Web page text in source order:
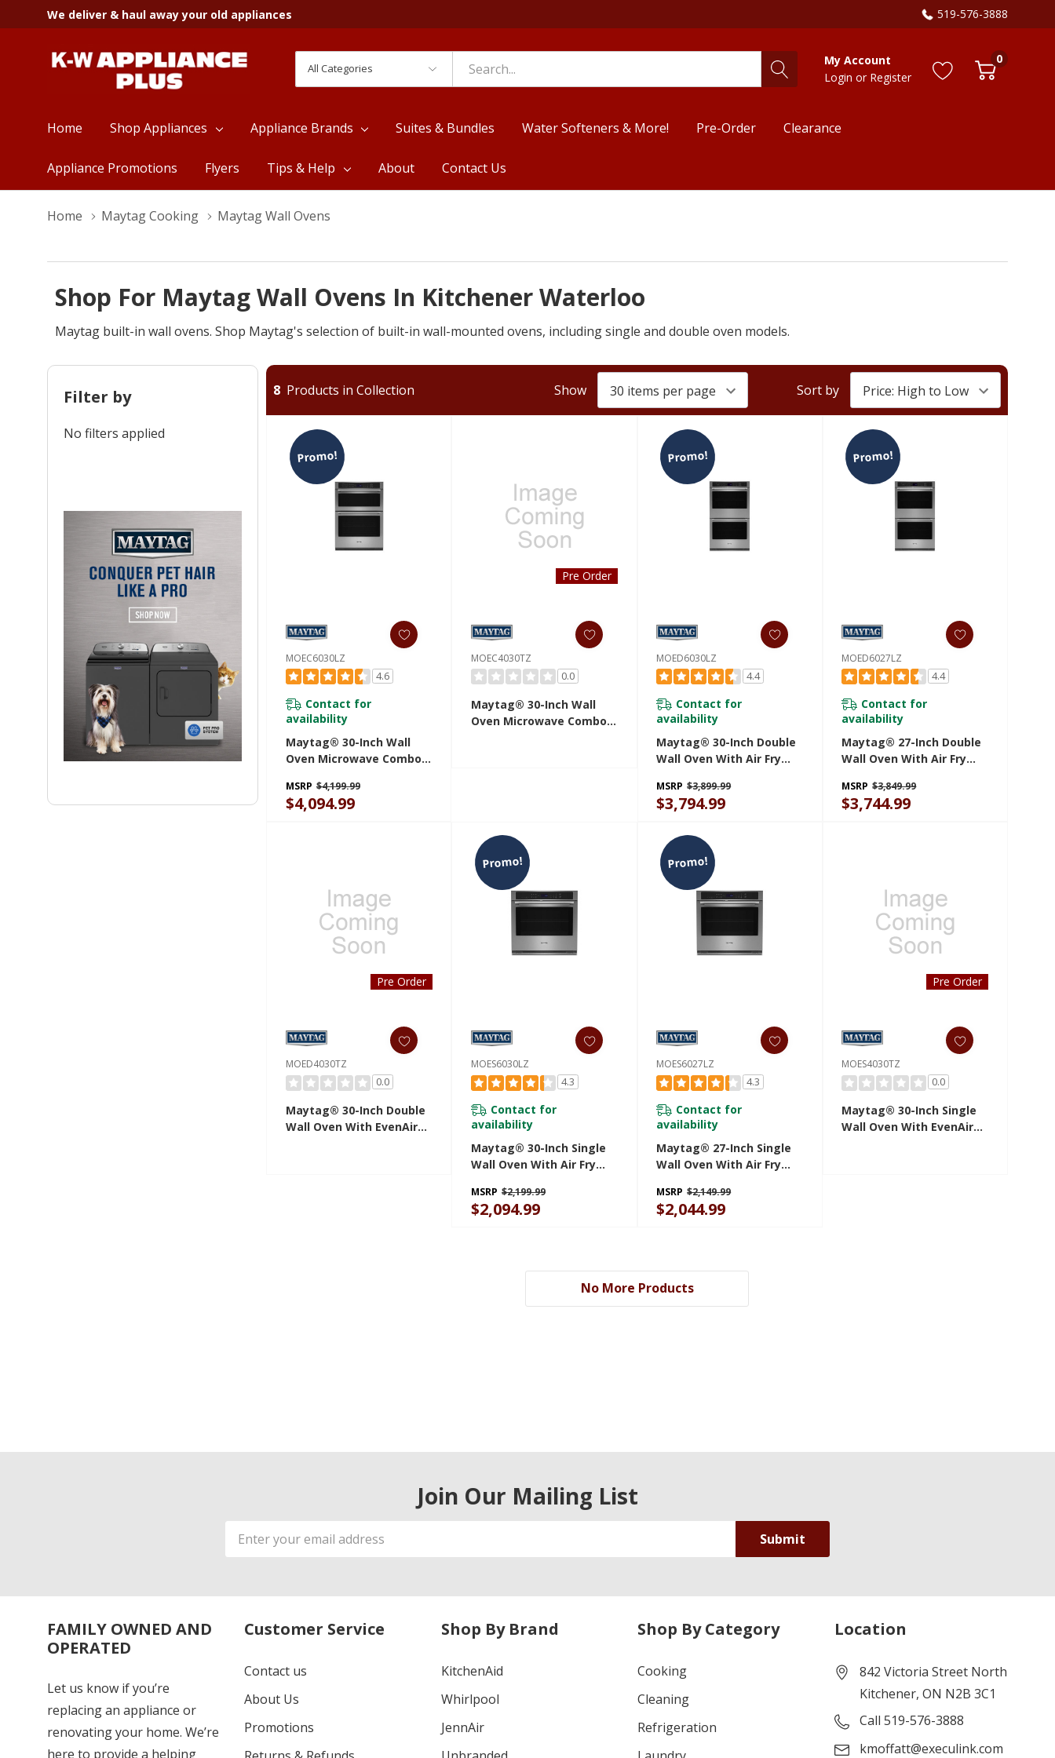
We deliver & haul away your old appliances 519-576-3888
Categories
Search
My Account
Login or Register
0
Home Shop Appliances Appliance Brands Suites & Bundles Water Softeners & More! Pre-Order Clearance
Appliance Promotions Flyers Tips & Help About Contact Us
Home Maytag Cooking Maytag Wall Ovens
Shop For Maytag Wall Ovens In Kitchener Waterloo
Maytag built-in wall ovens. Shop Maytag's selection of built-in wall-mounted ovens, including single and double oven models.
Filter by
No filters applied
8 Products in Collection Show Sort by
Promo!
MOEC6030LZ
4.6
Contact for
availability
Maytag® 30-Inch Wall
Oven Microwave Combo
6.4 Cu. Ft. MOEC6030LZ
MSRP $4,199.99
$4,094.99
Pre Order
MOEC4030TZ
0.0
Maytag® 30-Inch Wall
Oven Microwave Combo
Promo!
MOED6030LZ
4.4
Contact for
availability
Maytag® 30-Inch Double
Wall Oven With Air Fry
MOED6030LZ
MSRP $3,899.99
$3,794.99
Promo!
MOED6027LZ
4.4
Contact for
availability
Maytag® 27-Inch Double
Wall Oven With Air Fry
MOED6027LZ
MSRP $3,849.99
$3,744.99
Pre Order
MOED4030TZ
0.0
Maytag® 30-Inch Double
Wall Oven With EvenAir™
Promo!
MOES6030LZ
4.3
Contact for
availability
Maytag® 30-Inch Single
Wall Oven With Air Fry
MOES6030LZ
MSRP $2,199.99
$2,094.99
Promo!
MOES6027LZ
4.3
Contact for
availability
Maytag® 27-Inch Single
Wall Oven With Air Fry
MOES6027LZ
MSRP $2,149.99
$2,044.99
Pre Order
MOES4030TZ
0.0
Maytag® 30-Inch Single
Wall Oven With EvenAir™
No More Products
Join Our Mailing List
Email
Address
FAMILY OWNED AND
OPERATED
Let us know if you’re
replacing an appliance or
renovating your home. We’re
here to provide a helping
Customer Service
Contact us
About Us
Promotions
Shop By Brand
KitchenAid
Whirlpool
JennAir
Shop By Category
Cooking
Cleaning
Refrigeration
Location
842 Victoria Street North
Kitchener, ON N2B 3C1
Call 519-576-3888
kmoffatt@execulink.com